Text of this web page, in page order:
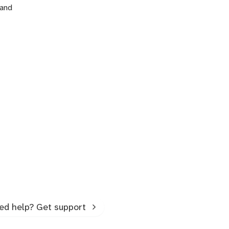
help? Get support